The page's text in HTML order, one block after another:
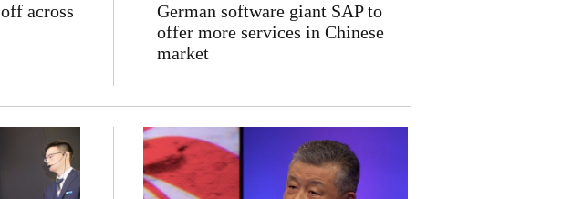
across
German software giant SAP to
offer more services in Chinese
market